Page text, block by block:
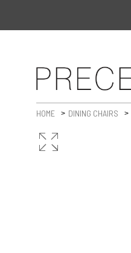
HOME > DINING CHAIRS >